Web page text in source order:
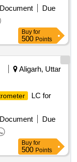
Due
Buy for
500 Points
Aligarh, Uttar
LC for
Due
Buy for
500 Points